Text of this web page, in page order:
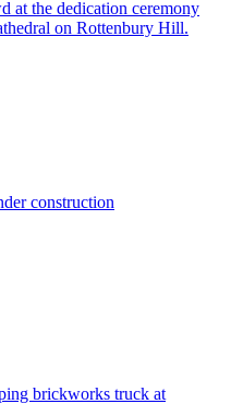
at the dedication ceremony
on Rottenbury Hill.
construction
brickworks truck at